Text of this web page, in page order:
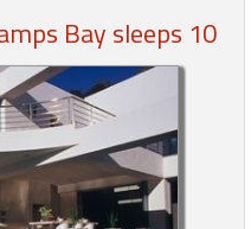
Bay sleeps 10